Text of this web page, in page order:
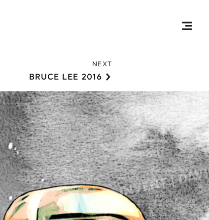
NEXT
BRUCE LEE 2016
R
Ryoma Sakamoto
S
Self-Reflection